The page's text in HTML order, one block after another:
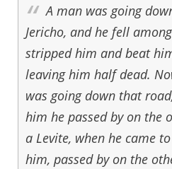
A man was going
Jericho, and he fell
stripped him and beat
leaving him half dead.
was going down that
him he passed by on the
a Levite, when he came
him, passed by on the